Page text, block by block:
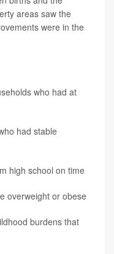
areas saw the
were in the
who had at
had stable
high school on time
overweight or obese
burdens that